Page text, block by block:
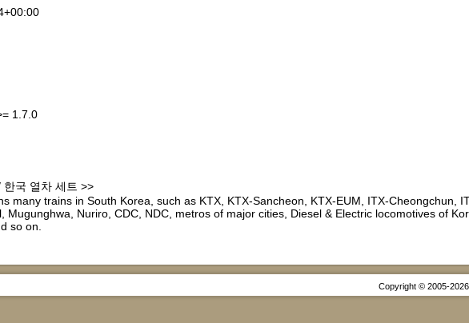
1.7.0
국 열차 세트 >>
many trains in South Korea, such as KTX, KTX-Sancheon, KTX-EUM, ITX-Cheongchun,
Mugunghwa, Nuriro, CDC, NDC, metros of major cities, Diesel & Electric locomotives of
so on.
Copyright © 2005-